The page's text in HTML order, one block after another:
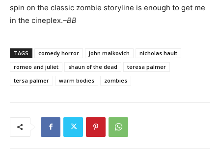
spin on the classic zombie storyline is enough to get me
in the cineplex.–BB
TAGS comedy horror john malkovich
nicholas hault
romeo and juliet
shaun of the dead
teresa palmer
tersa palmer
warm bodies zombies